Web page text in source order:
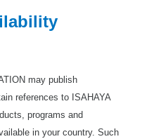
may publish
references to ISAHAYA
programs and
in your country. Such